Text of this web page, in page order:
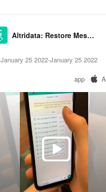
Altridata: Restore Messages
January 25 2022-January 25 2022
app